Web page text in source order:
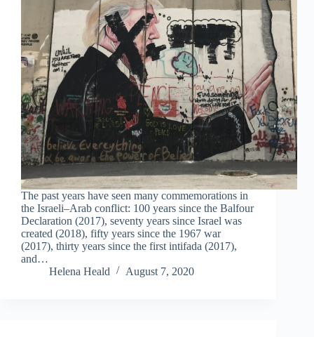
The past years have seen many commemorations in
the Israeli–Arab conflict: 100 years since the Balfour
Declaration (2017), seventy years since Israel was
created (2018), fifty years since the 1967 war
(2017), thirty years since the first intifada (2017),
and…
Helena Heald
August 7, 2020